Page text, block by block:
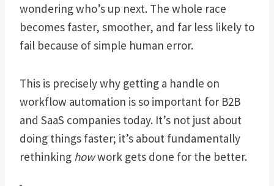
wondering who’s up next. The whole race
becomes faster, smoother, and far less likely to
fail because of simple human error.
This is precisely why getting a handle on
workflow automation is so important for B2B
and SaaS companies today. It’s not just about
doing things faster; it’s about fundamentally
rethinking howwork gets done for the better.